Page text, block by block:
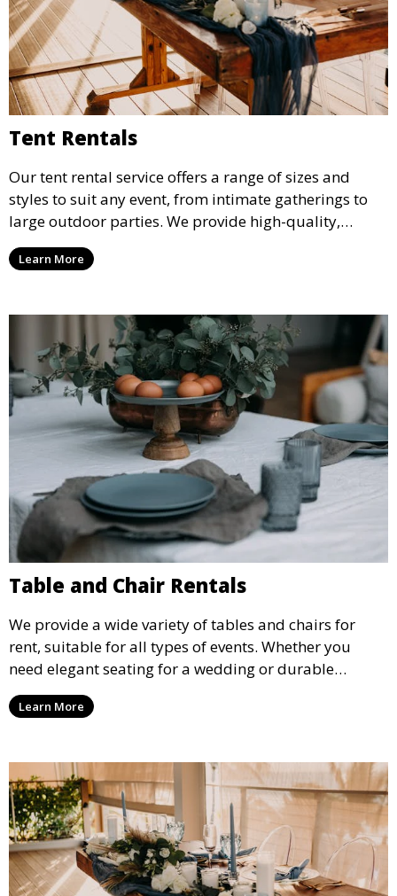
Tent Rentals
Our tent rental service offers a range of sizes and
styles to suit any event, from intimate gatherings to
large outdoor parties. We provide high-quality,
weather-resistant tents to ensure your guests stay
comfortable and your event runs smoothly, no matter
Learn More
Table and Chair Rentals
We provide a wide variety of tables and chairs for
rent, suitable for all types of events. Whether you
need elegant seating for a wedding or durable
options for a corporate event, our rental service offers
flexible options to meet your needs and style.
Learn More